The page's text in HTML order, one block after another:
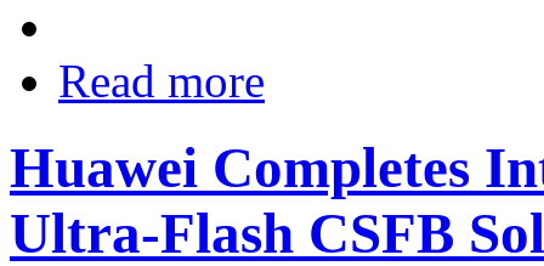
Read more
Huawei Completes
Ultra-Flash CSFB